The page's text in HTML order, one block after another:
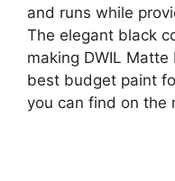
and runs while
The elegant black
making DWIL
best budget paint
you can find on the